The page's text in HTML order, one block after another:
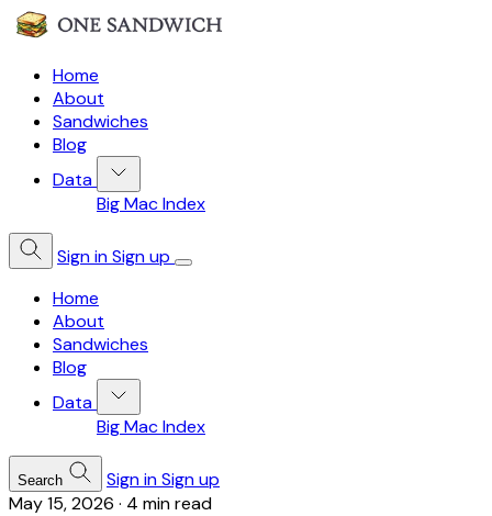
Home
About
Sandwiches
Blog
Data
Big Mac Index
Sign inSign up
Home
About
Sandwiches
Blog
Data
Big Mac Index
Search Sign inSign up
May 15, 2026 · 4 min read